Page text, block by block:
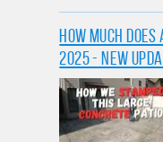
HOW MUCH DOES
2025 - NEW